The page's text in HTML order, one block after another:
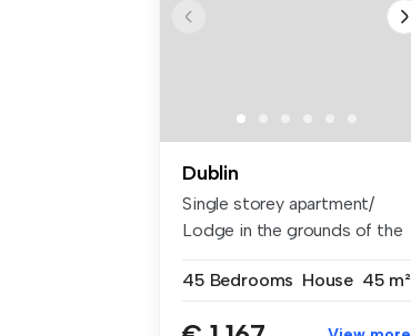
Dublin
Single storey apartment/
Lodge in the grounds of the
45 Bedrooms House 45 m²